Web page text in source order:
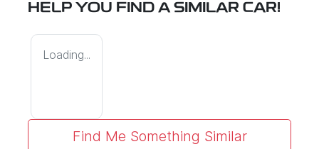
HELP YOU FIND A SIMILAR CAR!
Loading...
Find Me Something Similar